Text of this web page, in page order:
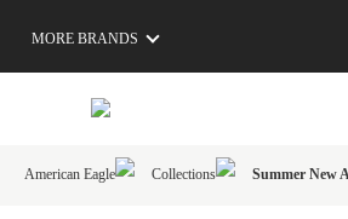
MORE BRANDS
American Eagle Collections Summer New